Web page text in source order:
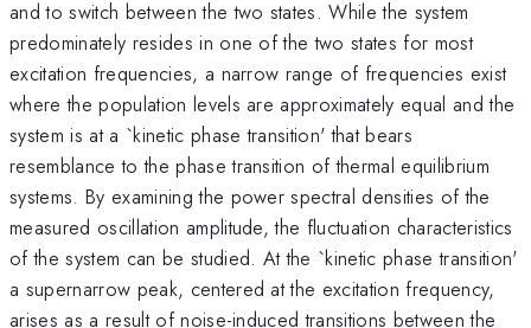
and to switch between the two states. While the system
predominately resides in one of the two states for most
excitation frequencies, a narrow range of frequencies exist
where the population levels are approximately equal and the
system is at a `kinetic phase transition' that bears
resemblance to the phase transition of thermal equilibrium
systems. By examining the power spectral densities of the
measured oscillation amplitude, the fluctuation characteristics
of the system can be studied. At the `kinetic phase transition'
a supernarrow peak, centered at the excitation frequency,
arises as a result of noise-induced transitions between the